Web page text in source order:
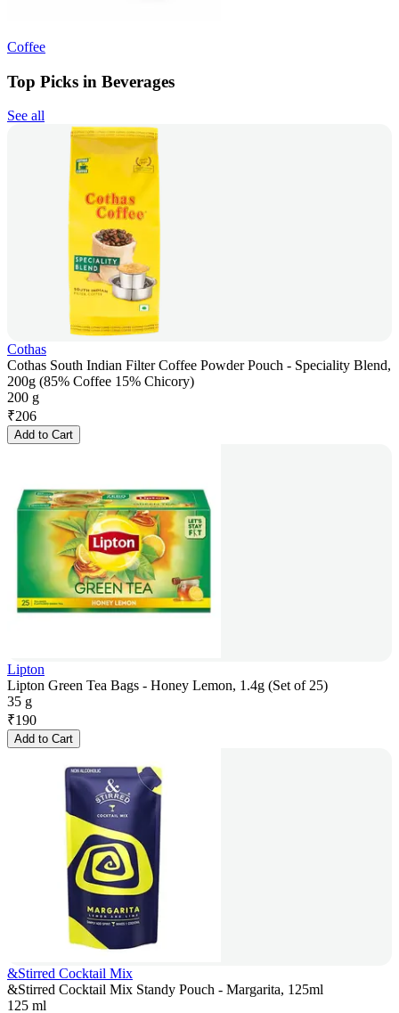
Coffee
Top Picks in Beverages
See all
Cothas
Cothas South Indian Filter Coffee Powder Pouch - Speciality Blend,
200g (85% Coffee 15% Chicory)
200 g
₹206
Add to Cart
Lipton
Lipton Green Tea Bags - Honey Lemon, 1.4g (Set of 25)
35 g
₹190
Add to Cart
&Stirred Cocktail Mix
&Stirred Cocktail Mix Standy Pouch - Margarita, 125ml
125 ml